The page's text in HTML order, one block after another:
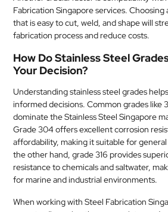
Fabrication Singapore services. Choosing
that is easy to cut, weld, and shape will
fabrication process and reduce costs.
How Do Stainless Steel
Your Decision?
Understanding stainless steel grades
informed decisions. Common grades like
dominate the Stainless Steel Singapore
Grade 304 offers excellent corrosion
affordability, making it suitable for general
the other hand, grade 316 provides
resistance to chemicals and saltwater,
for marine and industrial environments.
When working with Steel Fabrication